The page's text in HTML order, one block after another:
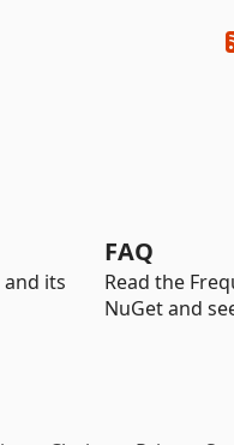
its
FAQ
Read the
NuGet and